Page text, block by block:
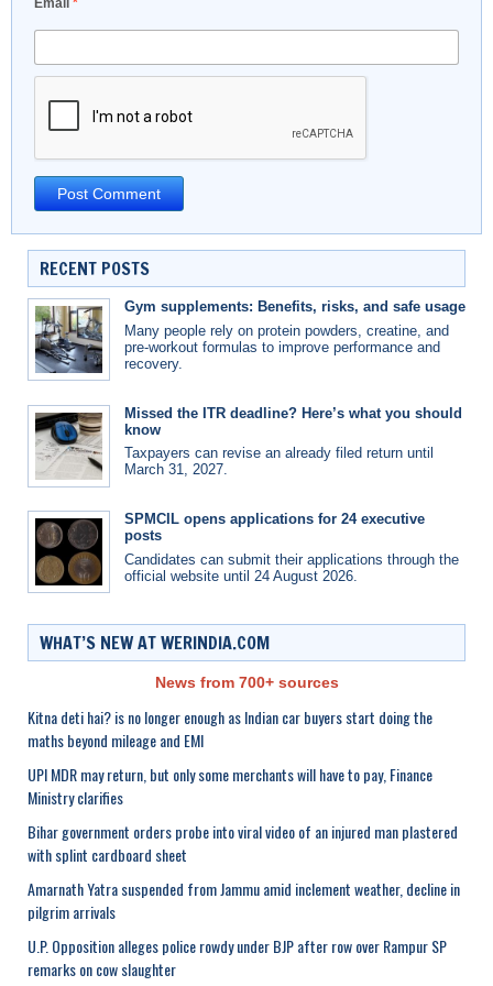
Email *
RECENT POSTS
Gym supplements: Benefits, risks, and safe usage
Many people rely on protein powders, creatine, and
pre-workout formulas to improve performance and
recovery.
Missed the ITR deadline? Here’s what you should
know
Taxpayers can revise an already filed return until
March 31, 2027.
SPMCIL opens applications for 24 executive
posts
Candidates can submit their applications through the
official website until 24 August 2026.
WHAT’S NEW AT WERINDIA.COM
News from 700+ sources
Kitna deti hai? is no longer enough as Indian car buyers start doing the
maths beyond mileage and EMI
UPI MDR may return, but only some merchants will have to pay, Finance
Ministry clarifies
Bihar government orders probe into viral video of an injured man plastered
with splint cardboard sheet
Amarnath Yatra suspended from Jammu amid inclement weather, decline in
pilgrim arrivals
U.P. Opposition alleges police rowdy under BJP after row over Rampur SP
remarks on cow slaughter